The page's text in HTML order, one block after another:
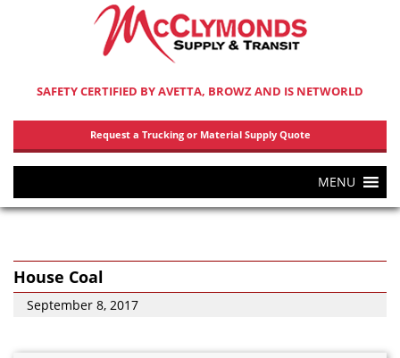
SAFETY CERTIFIED BY AVETTA, BROWZ AND IS NETWORLD
Request a Trucking or Material Supply Quote
MENU
House Coal
September 8, 2017